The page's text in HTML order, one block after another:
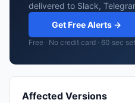
delivered to Slack,
Get Free Alerts →
Free · No credit card · 60 sec
Affected Versions